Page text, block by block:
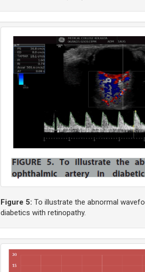
Figure 5: To illustrate the abnormal
diabetics with retinopathy.